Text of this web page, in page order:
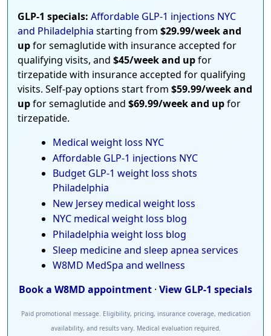
GLP-1 specials: Affordable GLP-1 injections NYC
and Philadelphia starting from $29.99/week and
upfor semaglutide with insurance accepted for
qualifying visits, and $45/week and upfor
tirzepatide with insurance accepted for qualifying
visits. Self-pay options start from $59.99/week and
upfor semaglutide and $69.99/week and upfor
tirzepatide.
Medical weight loss NYC
Affordable GLP-1 injections NYC
Budget GLP-1 weight loss shots
Philadelphia
New Jersey medical weight loss
NYC medical weight loss blog
Philadelphia weight loss blog
Sleep medicine and sleep apnea services
W8MD MedSpa and wellness
Book a W8MD appointment · View GLP-1 specials
Paid promotional message. Eligibility, pricing, insurance coverage, medication
availability, and results vary. Medical evaluation required.